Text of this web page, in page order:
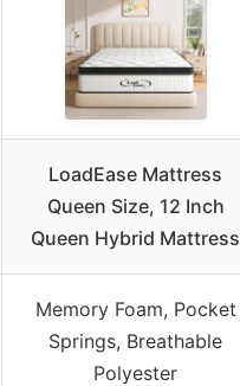
LoadEase Mattress
Queen Size, 12 Inch
Queen Hybrid Mattress
Memory Foam, Pocket
Springs, Breathable
Polyester